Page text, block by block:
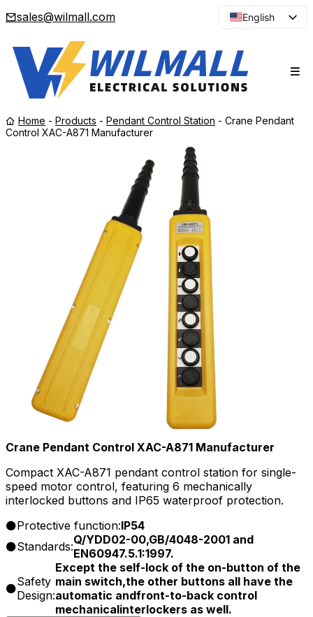
sales@wilmall.com
English
Spanish
Japanese
Home - Products - Pendant Control Station - Crane Pendant
Control XAC-A871 Manufacturer
Crane Pendant Control XAC-A871 Manufacturer
Compact XAC-A871 pendant control station for single-
speed motor control, featuring 6 mechanically
interlocked buttons and IP65 waterproof protection.
Protective function:IP54
Standards:Q/YDD02-00,GB/4048-2001 and
EN60947.5.1:1997.
Safety
Design:
Except the self-lock of the on-button of the
main switch,the other buttons all have the
automatic andfront-to-back control
mechanicalinterlockers as well.